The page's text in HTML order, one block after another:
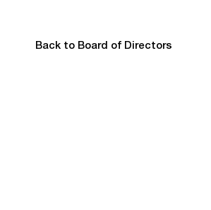
Back to Board of Directors